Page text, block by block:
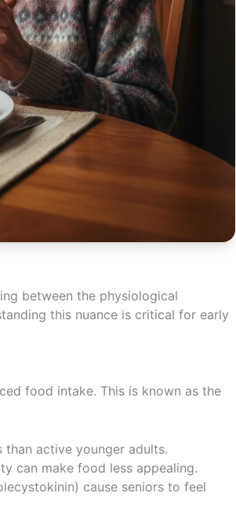
between the physiological
this nuance is critical for early
food intake. This is known as the
than active younger adults.
can make food less appealing.
cause seniors to feel